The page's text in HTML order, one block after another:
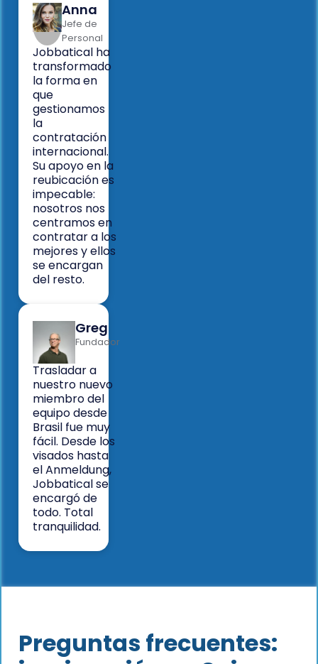
Anna
Jefe de
Personal
Jobbatical ha
transformado
la forma en
que
gestionamos
la
contratación
internacional.
Su apoyo en la
reubicación es
impecable:
nosotros nos
centramos en
contratar a los
mejores y ellos
se encargan
del resto.
Greg
Fundador
Trasladar a
nuestro nuevo
miembro del
equipo desde
Brasil fue muy
fácil. Desde los
visados hasta
el Anmeldung,
Jobbatical se
encargó de
todo. Total
tranquilidad.
Preguntas frecuentes: